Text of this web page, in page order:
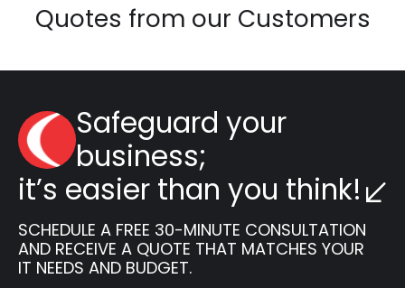
Quotes from our Customers
Safeguard your
business;
it’s easier than you think!
SCHEDULE A FREE 30-MINUTE CONSULTATION
AND RECEIVE A QUOTE THAT MATCHES YOUR
IT NEEDS AND BUDGET.